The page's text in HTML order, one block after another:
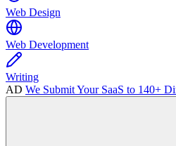
Web Design
Web Development
Writing
AD We Submit Your SaaS to 140+